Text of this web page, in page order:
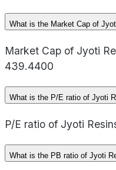
What is the Market Cap of
Market Cap of Jyoti
439.4400
What is the P/E ratio of Jyoti
P/E ratio of Jyoti
What is the PB ratio of Jyoti